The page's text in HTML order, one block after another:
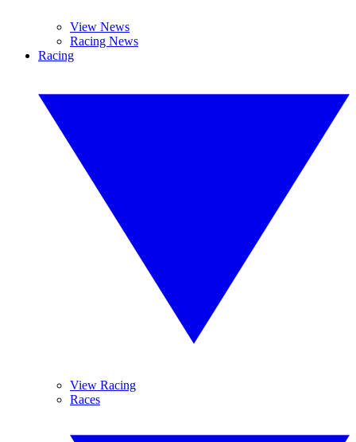
View News
Racing News
Racing
View Racing
Races